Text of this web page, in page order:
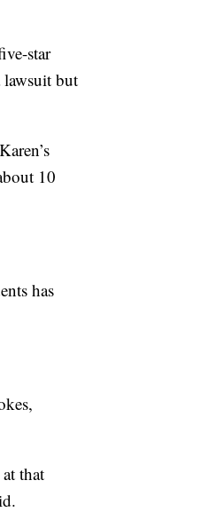
star
lawsuit but
10
has
that